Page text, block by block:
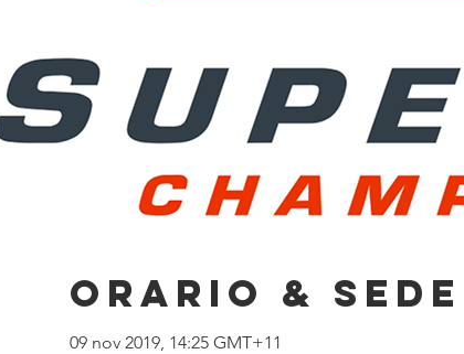
Orario & Sede
09 nov 2019, 14:25 GMT+11